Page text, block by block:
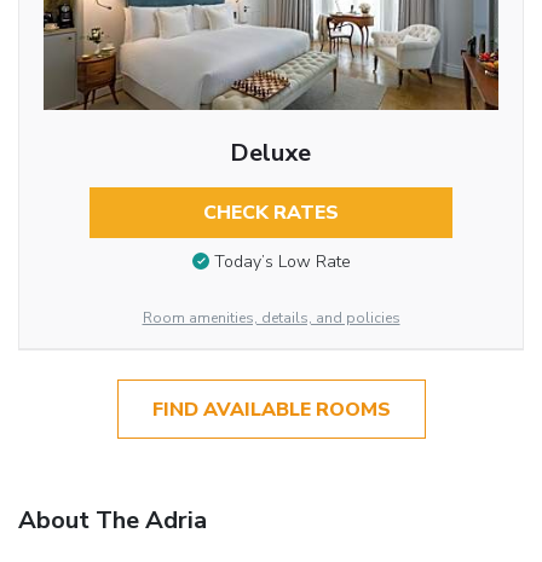
Deluxe
CHECK RATES
Today’s Low Rate
Room amenities, details, and policies
FIND AVAILABLE ROOMS
About The Adria